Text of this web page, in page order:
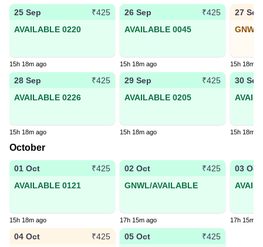
25 Sep
₹425
AVAILABLE 0220
15h 18m ago
26 Sep
₹425
AVAILABLE 0045
15h 18m ago
27 Sep
15h 18m
28 Sep
₹425
AVAILABLE 0226
15h 18m ago
29 Sep
₹425
AVAILABLE 0205
15h 18m ago
30 Sep
15h 18m
October
01 Oct
₹425
AVAILABLE 0121
15h 18m ago
02 Oct
₹425
GNWL/AVAILABLE
17h 15m ago
03 Oct
17h 15m
04 Oct
₹425
05 Oct
₹425